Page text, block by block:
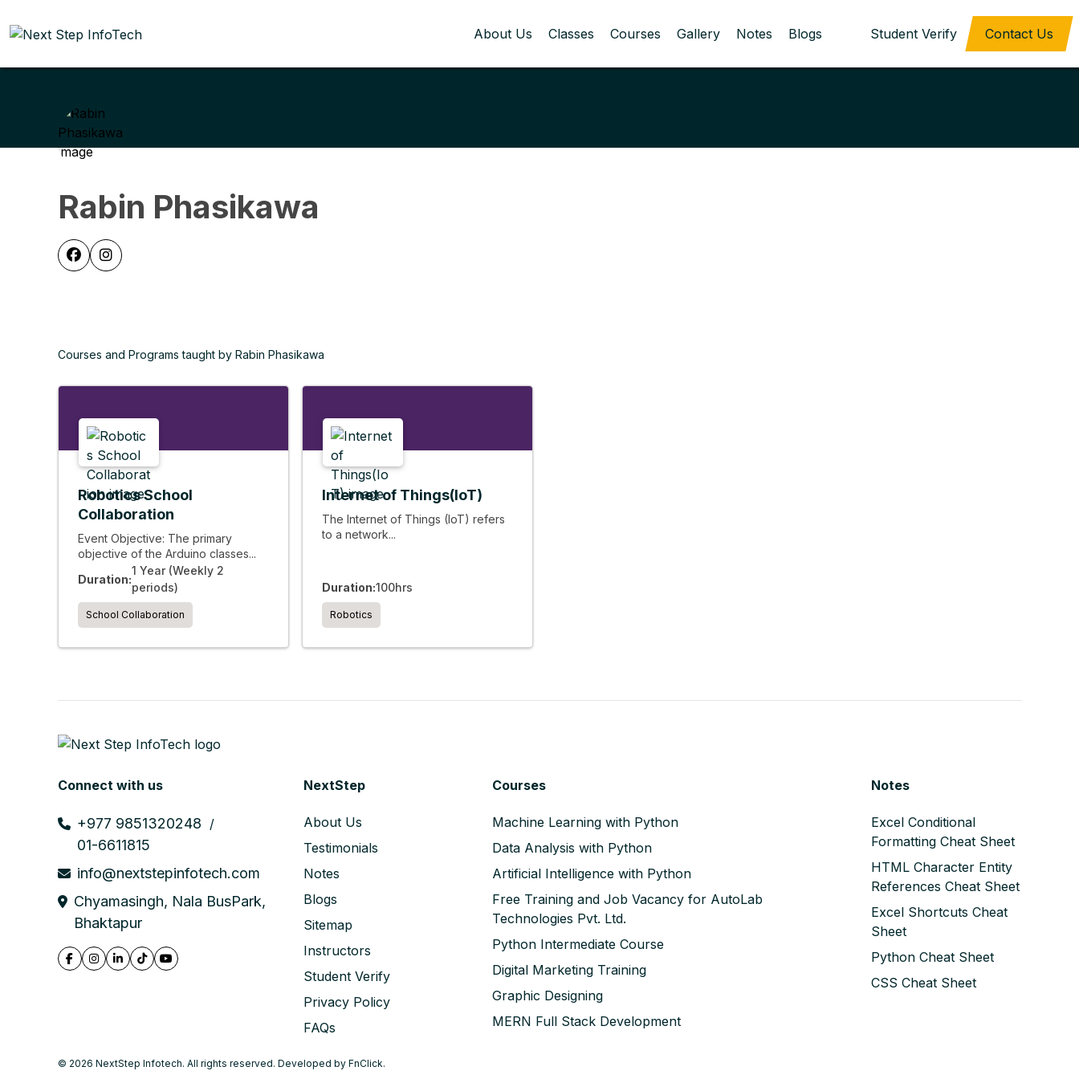
About Us Classes Courses Gallery Notes Blogs Student Verify Contact Us
Rabin Phasikawa
Courses and Programs taught by Rabin Phasikawa
Robotics School
Collaboration
Event Objective: The primary
objective of the Arduino classes...
Duration:
1 Year (Weekly 2
periods)
School Collaboration
Internet of Things(IoT)
The Internet of Things (IoT) refers
to a network...
Duration:100hrs
Robotics
Connect with us
+977 9851320248
01-6611815
info@nextstepinfotech.com
Chyamasingh, Nala BusPark,
Bhaktapur
NextStep
About Us
Testimonials
Notes
Blogs
Sitemap
Instructors
Student Verify
Privacy Policy
FAQs
Courses
Machine Learning with Python
Data Analysis with Python
Artificial Intelligence with Python
Free Training and Job Vacancy for AutoLab
Technologies Pvt. Ltd.
Python Intermediate Course
Digital Marketing Training
Graphic Designing
MERN Full Stack Development
Notes
Excel Conditional
Formatting Cheat Sheet
HTML Character Entity
References Cheat Sheet
Excel Shortcuts Cheat
Sheet
Python Cheat Sheet
CSS Cheat Sheet
© 2026 NextStep Infotech. All rights reserved. Developed by FnClick.